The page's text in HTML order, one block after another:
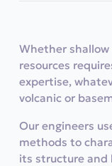
Whether
resources
expertise,
volcanic or
Our engineers
methods to
its structure and